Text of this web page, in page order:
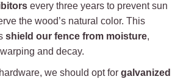
every three years to prevent sun
the wood’s natural color. This
shield our fence from moisture,
and decay.
we should opt for galvanized